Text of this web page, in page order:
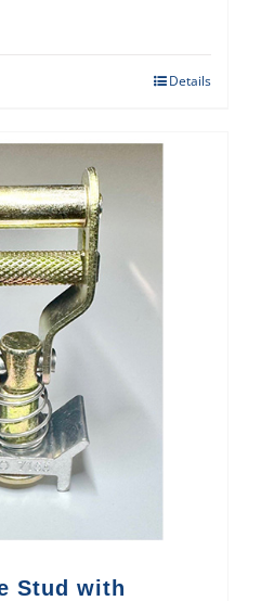
Details
Stud with